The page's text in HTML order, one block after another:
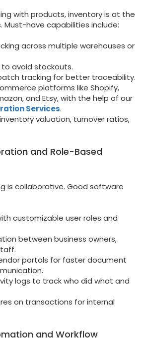
with products, inventory is at the
have capabilities include:
across multiple warehouses or
avoid stockouts.
tracking for better traceability.
platforms like Shopify,
and Etsy, with the help of our
Services.
valuation, turnover ratios,
and Role-Based
is collaborative. Good software
customizable user roles and
between business owners,
portals for faster document
logs to track who did what and
on transactions for internal
and Workflow